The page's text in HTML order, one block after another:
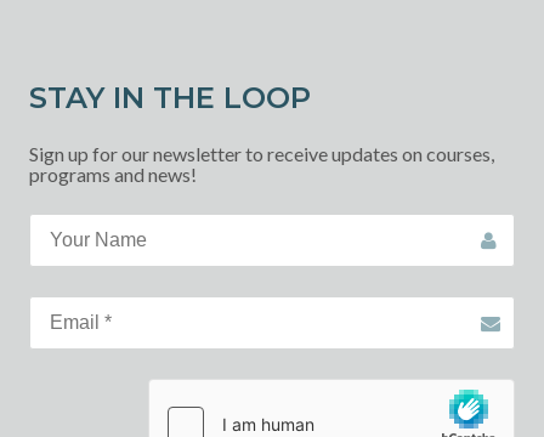
STAY IN THE LOOP
Sign up for our newsletter to receive updates on courses,
programs and news!